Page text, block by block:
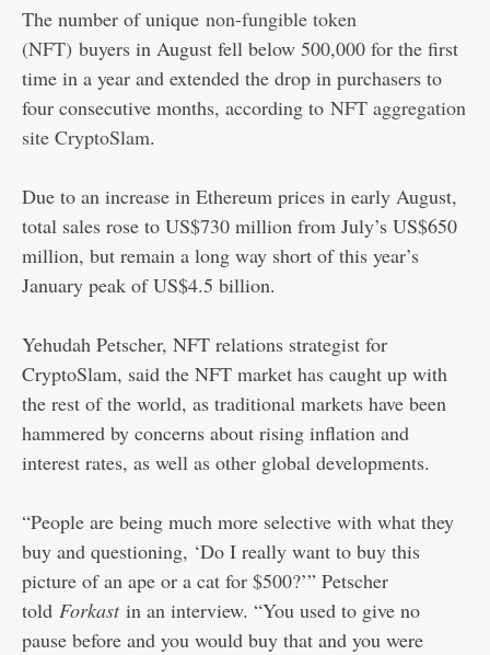
The number of unique non-fungible token
(NFT) buyers in August fell below 500,000 for the first
time in a year and extended the drop in purchasers to
four consecutive months, according to NFT aggregation
site CryptoSlam.
Due to an increase in Ethereum prices in early August,
total sales rose to US$730 million from July’s US$650
million, but remain a long way short of this year’s
January peak of US$4.5 billion.
Yehudah Petscher, NFT relations strategist for
CryptoSlam, said the NFT market has caught up with
the rest of the world, as traditional markets have been
hammered by concerns about rising inflation and
interest rates, as well as other global developments.
“People are being much more selective with what they
buy and questioning, ‘Do I really want to buy this
picture of an ape or a cat for $500?’” Petscher
told Forkastin an interview. “You used to give no
pause before and you would buy that and you were